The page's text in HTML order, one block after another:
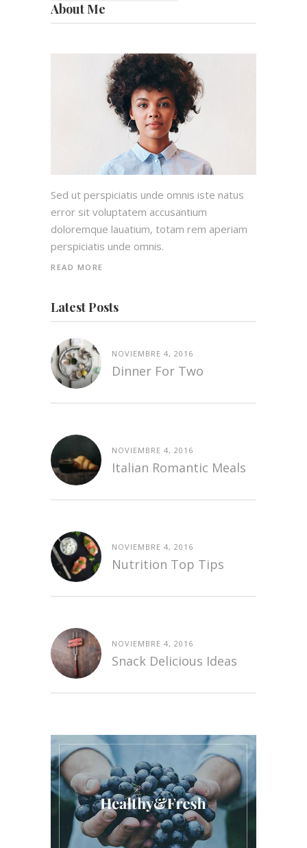
About Me
Sed ut perspiciatis unde omnis iste natus
error sit voluptatem accusantium
doloremque lauatium, totam rem aperiam
perspiciatis unde omnis.
READ MORE
Latest Posts
NOVIEMBRE 4, 2016
Dinner For Two
NOVIEMBRE 4, 2016
Italian Romantic Meals
NOVIEMBRE 4, 2016
Nutrition Top Tips
NOVIEMBRE 4, 2016
Snack Delicious Ideas